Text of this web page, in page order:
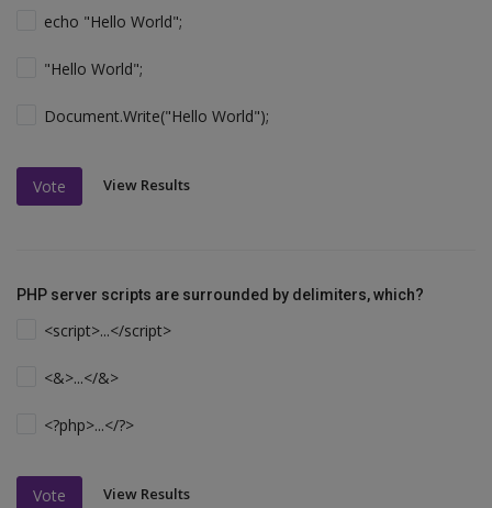
echo "Hello World";
"Hello World";
Document.Write("Hello World");
Vote View Results
PHP server scripts are surrounded by delimiters, which?
<script>...</script>
<&>...</&>
<?php>...</?>
Vote View Results